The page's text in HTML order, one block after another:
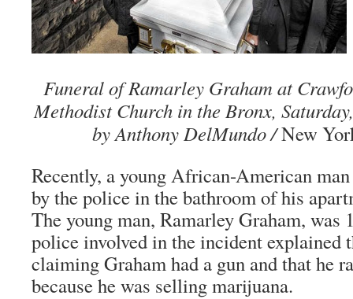
Funeral of Ramarley Graham at
Methodist Church in the Bronx,
by Anthony DelMundo /New
Recently, a young African-American
by the police in the bathroom of his
The young man, Ramarley Graham, was
police involved in the incident explained
claiming Graham had a gun and that he
because he was selling marijuana.